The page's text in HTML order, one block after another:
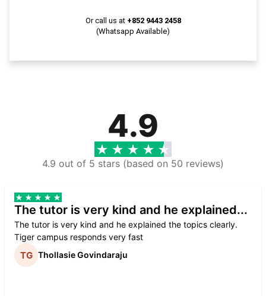
Or call us at +852 9443 2458
(Whatsapp Available)
4.9
4.9 out of 5 stars (based on 50 reviews)
The tutor is very kind and he explained...
The tutor is very kind and he explained the topics clearly.
Tiger campus responds very fast
Thollasie Govindaraju